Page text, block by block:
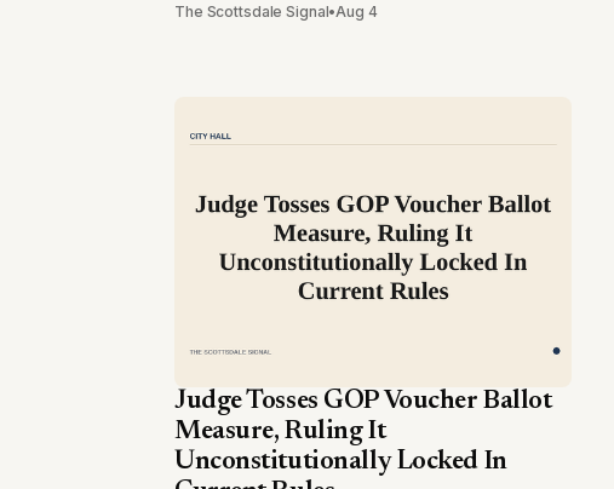
The Scottsdale Signal•Aug 4
Judge Tosses GOP Voucher Ballot
Measure, Ruling It
Unconstitutionally Locked In